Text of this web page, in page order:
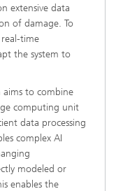
extensive data
of damage. To
time
the system to
aims to combine
computing unit
data processing
complex AI
modeled or
enables the